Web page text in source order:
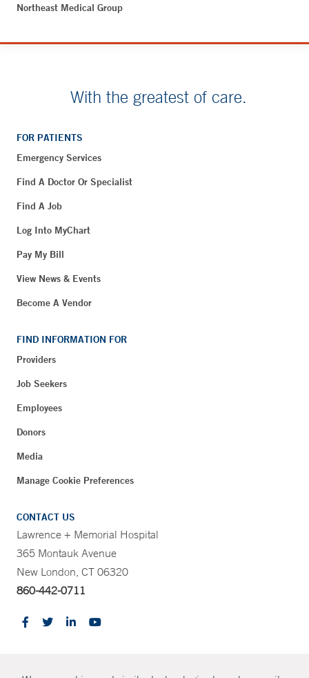
Northeast Medical Group
With the greatest of care.
FOR PATIENTS
Emergency Services
Find A Doctor Or Specialist
Find A Job
Log Into MyChart
Pay My Bill
View News & Events
Become A Vendor
FIND INFORMATION FOR
Providers
Job Seekers
Employees
Donors
Media
Manage Cookie Preferences
CONTACT US
Lawrence + Memorial Hospital
365 Montauk Avenue
New London, CT 06320
860-442-0711